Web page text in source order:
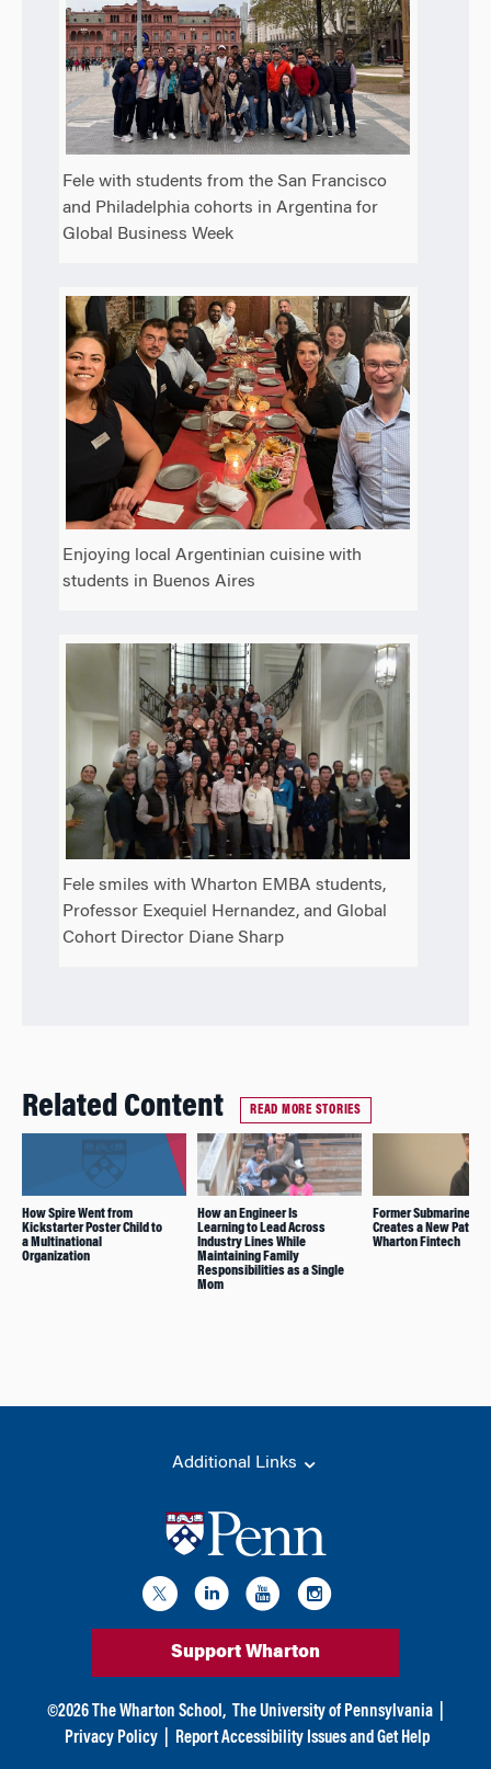
Fele with students from the San Francisco
and Philadelphia cohorts in Argentina for
Global Business Week
Enjoying local Argentinian cuisine with
students in Buenos Aires
Fele smiles with Wharton EMBA students,
Professor Exequiel Hernandez, and Global
Cohort Director Diane Sharp
Related Content READ MORE STORIES
How Spire Went from
Kickstarter Poster Child to
a Multinational
Organization
How an Engineer Is
Learning to Lead Across
Industry Lines While
Maintaining Family
Responsibilities as a Single
Mom
Former Submarine
Creates a New Path
Wharton Fintech
Additional Links
Support Wharton
©2026 The Wharton School, The University of Pennsylvania
Privacy Policy
Report Accessibility Issues and Get Help